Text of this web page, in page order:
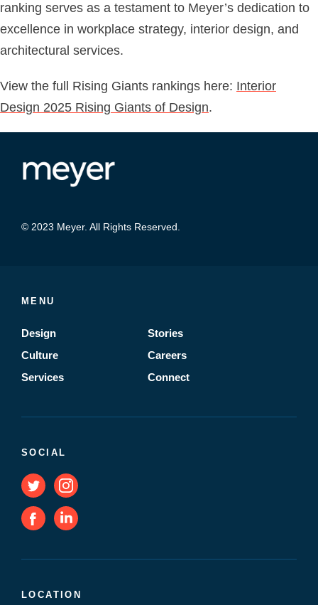
ranking serves as a testament to Meyer’s dedication to
excellence in workplace strategy, interior design, and
architectural services.
View the full Rising Giants rankings here: Interior
Design 2025 Rising Giants of Design.
© 2023 Meyer. All Rights Reserved.
MENU
Design
Culture
Services
Stories
Careers
Connect
SOCIAL
LOCATION